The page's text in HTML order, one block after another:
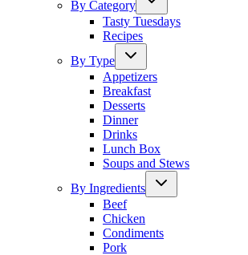
By Category
Tasty Tuesdays
Recipes
By Type
Appetizers
Breakfast
Desserts
Dinner
Drinks
Lunch Box
Soups and Stews
By Ingredients
Beef
Chicken
Condiments
Pork